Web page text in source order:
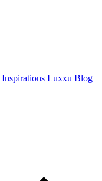
Inspirations Luxxu Blog